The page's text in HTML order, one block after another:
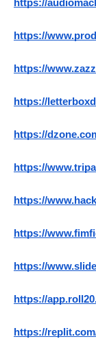
https://
https://
https://
https://
https://
https://
https://
https://
https://
https://
https://